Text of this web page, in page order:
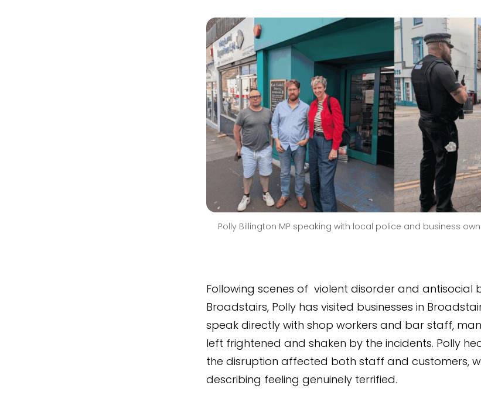
Polly Billington MP speaking with local police and business
Following scenes of violent disorder and antisocial
Broadstairs, Polly has visited businesses in
speak directly with shop workers and bar staff,
left frightened and shaken by the incidents. Polly
the disruption affected both staff and customers,
describing feeling genuinely terrified.